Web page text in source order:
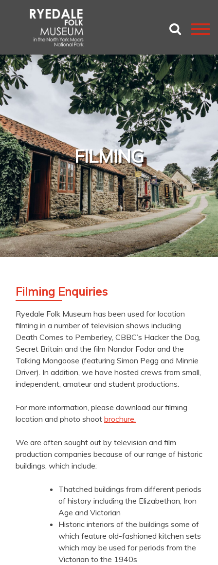
FILMING
Filming Enquiries
Ryedale Folk Museum has been used for location
filming in a number of television shows including
Death Comes to Pemberley, CBBC’s Hacker the Dog,
Secret Britain and the film Nandor Fodor and the
Talking Mongoose (featuring Simon Pegg and Minnie
Driver). In addition, we have hosted crews from small,
independent, amateur and student productions.
For more information, please download our filming
location and photo shoot brochure.
We are often sought out by television and film
production companies because of our range of historic
buildings, which include:
Thatched buildings from different periods
of history including the Elizabethan, Iron
Age and Victorian
Historic interiors of the buildings some of
which feature old-fashioned kitchen sets
which may be used for periods from the
Victorian to the 1940s